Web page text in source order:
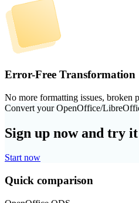
Error-Free Transformation
No more formatting issues, broken
Convert your OpenOffice/
Sign up now and try
Start now
Quick comparison